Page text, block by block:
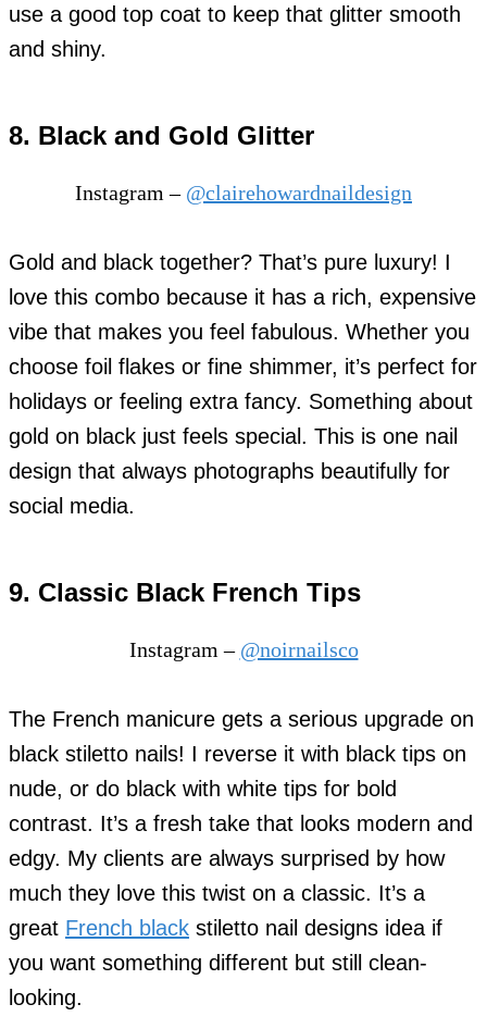
use a good top coat to keep that glitter smooth
and shiny.
8. Black and Gold Glitter
Instagram – @clairehowardnaildesign
Gold and black together? That’s pure luxury! I
love this combo because it has a rich, expensive
vibe that makes you feel fabulous. Whether you
choose foil flakes or fine shimmer, it’s perfect for
holidays or feeling extra fancy. Something about
gold on black just feels special. This is one nail
design that always photographs beautifully for
social media.
9. Classic Black French Tips
Instagram – @noirnailsco
The French manicure gets a serious upgrade on
black stiletto nails! I reverse it with black tips on
nude, or do black with white tips for bold
contrast. It’s a fresh take that looks modern and
edgy. My clients are always surprised by how
much they love this twist on a classic. It’s a
great French black stiletto nail designs idea if
you want something different but still clean-
looking.